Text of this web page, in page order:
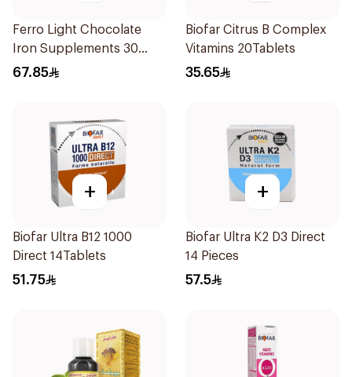
Ferro Light Chocolate
Iron Supplements 30
Tablets
67.85
Biofar Citrus B Complex
Vitamins 20Tablets
35.65
+
Biofar Ultra B12 1000
Direct 14Tablets
51.75
+
Biofar Ultra K2 D3 Direct
14 Pieces
57.5